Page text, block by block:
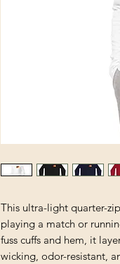
This ultra-light quarter-
playing a match or
fuss cuffs and hem, it
wicking, odor-resistant,